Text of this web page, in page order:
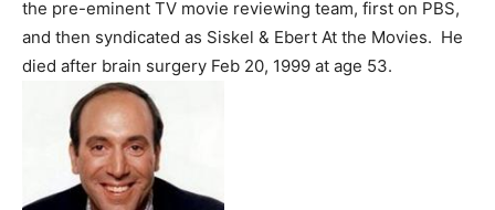
the pre-eminent TV movie reviewing team, first on PBS,
and then syndicated as Siskel & Ebert At the Movies. He
died after brain surgery Feb 20, 1999 at age 53.